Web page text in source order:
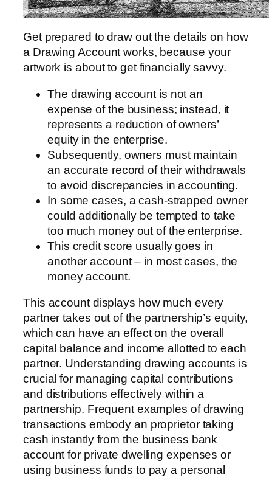
Get prepared to draw out the details on how
a Drawing Account works, because your
artwork is about to get financially savvy.
The drawing account is not an
expense of the business; instead, it
represents a reduction of owners’
equity in the enterprise.
Subsequently, owners must maintain
an accurate record of their withdrawals
to avoid discrepancies in accounting.
In some cases, a cash-strapped owner
could additionally be tempted to take
too much money out of the enterprise.
This credit score usually goes in
another account – in most cases, the
money account.
This account displays how much every
partner takes out of the partnership’s equity,
which can have an effect on the overall
capital balance and income allotted to each
partner. Understanding drawing accounts is
crucial for managing capital contributions
and distributions effectively within a
partnership. Frequent examples of drawing
transactions embody an proprietor taking
cash instantly from the business bank
account for private dwelling expenses or
using business funds to pay a personal